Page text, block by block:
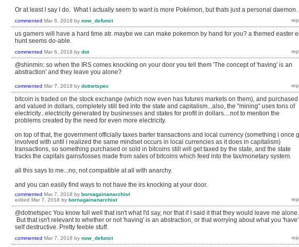
Or at least I say I do. What I actually seem to want is more Pokémon, but thats just a personal daemon.
commented Mar 6, 2018 by now_defunct
us gamers will have a hard time atr. maybe we can make pokemon by hand for you? a themed easter
hunt seems do-able.
commented Mar 6, 2018 by dot
@shinmin: so when the IRS comes knocking on your door you tell them 'The concept of 'having' is an
abstraction' and they leave you alone?
commented Mar 7, 2018 by dotnetspec
bitcoin is traded on the stock exchange (which now even has futures markets on them), and purchased
and valued in dollars, completely still tied into the state and capitalism...also, the "mining" uses tons of
electricity...electricity generated by businesses and states for profit in dollars....not to mention the
problems created by the need for even more electricity.
on top of that, the government officially taxes barter transactions and local currency (something i once
involved with until i realized the same mindset occurs in local currencies as it does in capitalism)
transactions, so something purchased or sold in bitcoins still will get taxed by the state, and the state
tracks the capitals gains/losses made from sales of bitcoins which feed into the tax/monetary system.
all this says to me...no, not compatible at all with anarchy.
and you can easily find ways to not have the irs knocking at your door.
commented Mar 7, 2018 by bornagainanarchist
edited Mar 7, 2018 by bornagainanarchist
@dotnetspec You know full well that isn't what I'd say, nor that if I said it that they would leave me alone.
But that isn't relevant to whether or not 'having' is an abstraction, or that worrying about what you
self destructive. Pretty feeble stuff.
commented Mar 7, 2018 by now_defunct